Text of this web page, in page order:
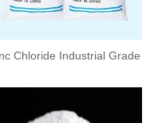
Chloride Industrial Grade